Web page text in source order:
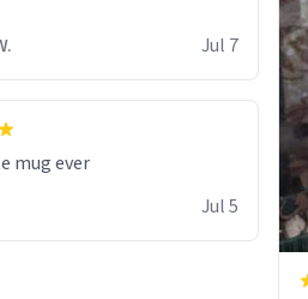
Jul 7
mug ever
Jul 5